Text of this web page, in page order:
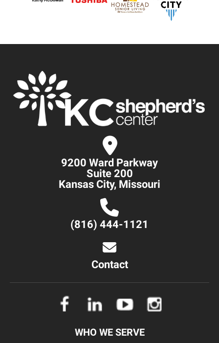
9200 Ward Parkway
Suite 200
Kansas City, Missouri
(816) 444-1121
Contact
WHO WE SERVE